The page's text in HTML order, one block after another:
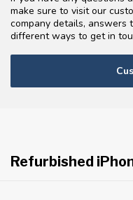
make sure to visit our
company details, answers
different ways to get in
Refurbished